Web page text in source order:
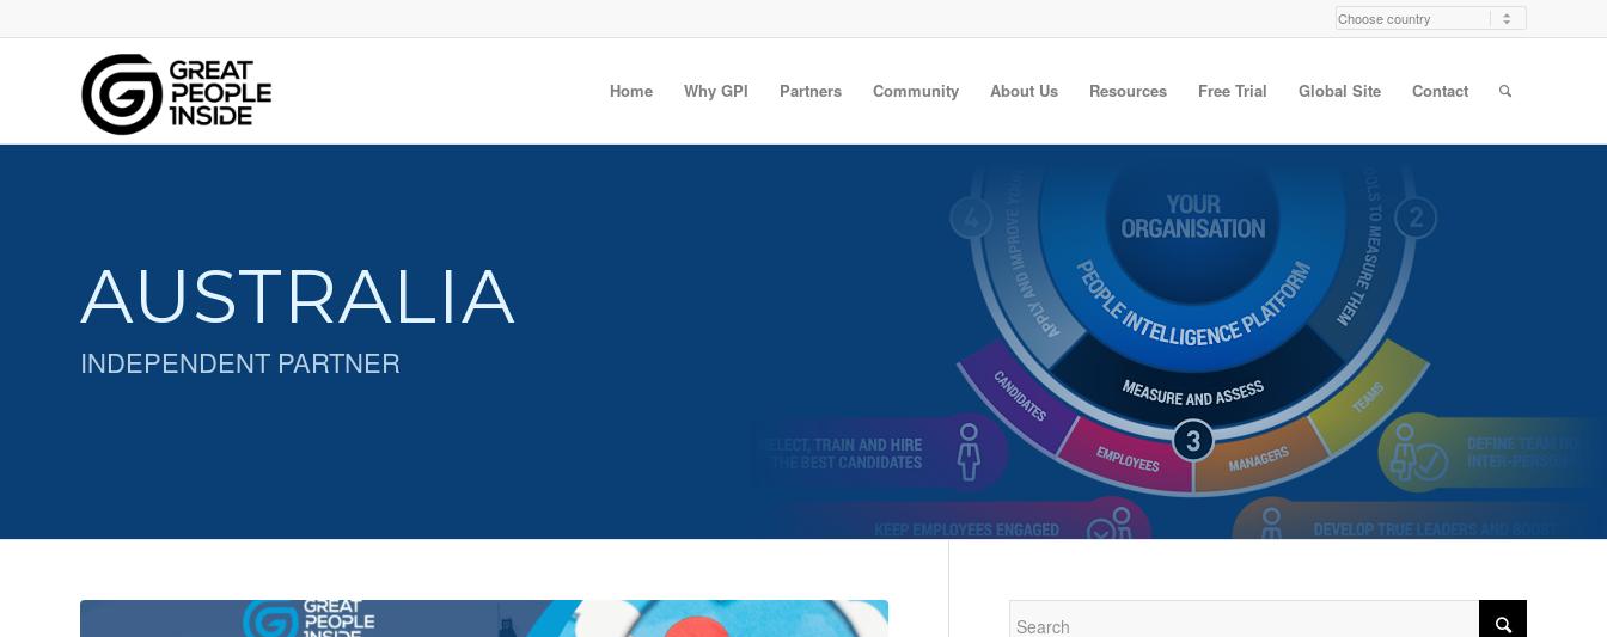
Home Why GPI Partners Community About Us Resources Free Trial Global Site Contact
AUSTRALIA
INDEPENDENT PARTNER